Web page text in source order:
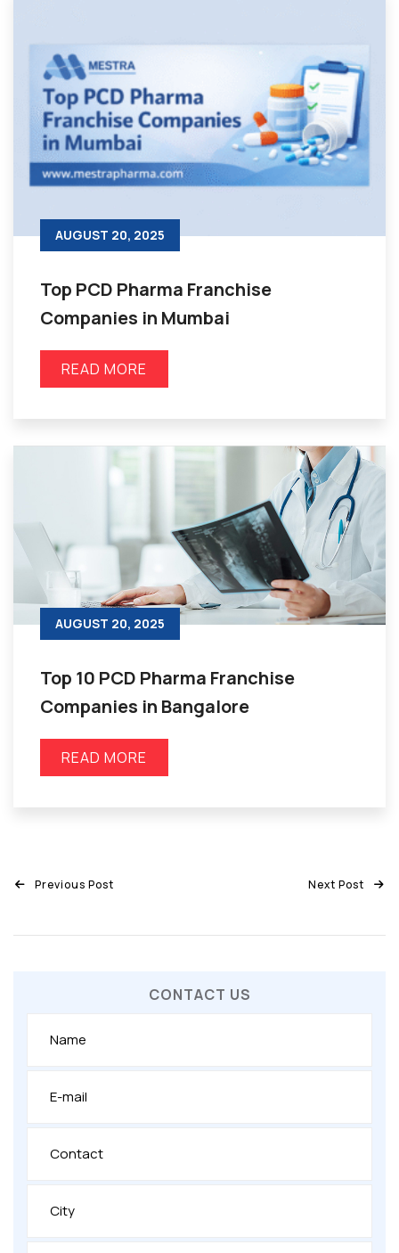
AUGUST 20, 2025
Top PCD Pharma Franchise
Companies in Mumbai
READ MORE
AUGUST 20, 2025
Top 10 PCD Pharma Franchise
Companies in Bangalore
READ MORE
Previous Post Next Post
CONTACT US